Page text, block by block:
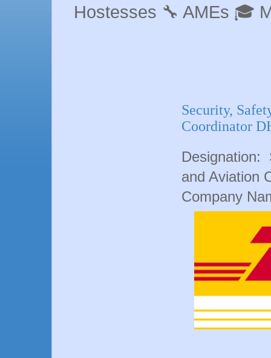
Hostesses 🔧 AMEs 🎓
Security,
Coordinator
Designation:
and Aviation
Company